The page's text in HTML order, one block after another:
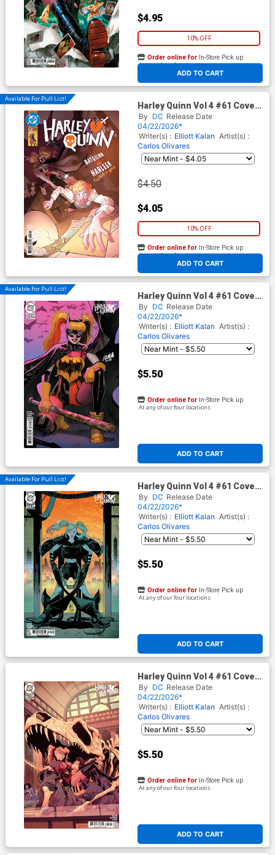
$4.95
10% OFF
ADD TO CART
Order online for In-Store Pick up
At any of our four locations
Available For Pull List!
Harley Quinn Vol 4 #61 Cover
A Regular Brandt&Stein
Cover (DC All In)
By DC Release Date
04/22/2026*
Writer(s) : Elliott Kalan Artist(s) :
Carlos Olivares
$4.50
$4.05
10% OFF
ADD TO CART
Order online for In-Store Pick up
At any of our four locations
Available For Pull List!
Harley Quinn Vol 4 #61 Cover
B Variant David Nakayama
Card Stock Cover (DC All In)
By DC Release Date
04/22/2026*
Writer(s) : Elliott Kalan Artist(s) :
Carlos Olivares
$5.50
ADD TO CART
Order online for In-Store Pick up
At any of our four locations
Available For Pull List!
Harley Quinn Vol 4 #61 Cover
C Variant Guillem March Card
Stock Cover (DC All In)
By DC Release Date
04/22/2026*
Writer(s) : Elliott Kalan Artist(s) :
Carlos Olivares
$5.50
ADD TO CART
Order online for In-Store Pick up
At any of our four locations
Harley Quinn Vol 4 #61 Cover
D Variant Bailie Rosenlund
Card Stock Cover (DC All In)
By DC Release Date
04/22/2026*
Writer(s) : Elliott Kalan Artist(s) :
Carlos Olivares
$5.50
ADD TO CART
Order online for In-Store Pick up
At any of our four locations